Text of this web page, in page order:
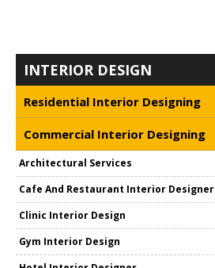
INTERIOR DESIGN
Residential Interior Designing
Commercial Interior Designing
Architectural Services
Cafe And Restaurant Interior Designer
Clinic Interior Design
Gym Interior Design